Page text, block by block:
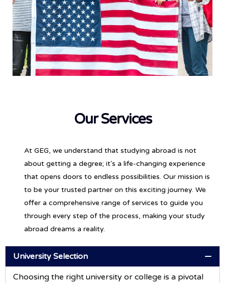
Our Services
At GEG, we understand that studying abroad is not
about getting a degree; it's a life-changing experience
that opens doors to endless possibilities. Our mission is
to be your trusted partner on this exciting journey. We
offer a comprehensive range of services to guide you
through every step of the process, making your study
abroad dreams a reality.
University Selection
Choosing the right university or college is a pivotal